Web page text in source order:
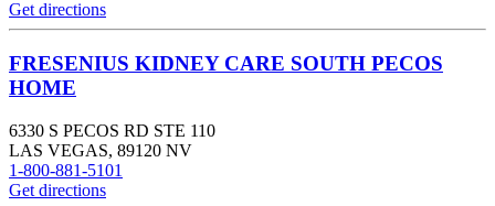
Get directions
FRESENIUS KIDNEY CARE SOUTH PECOS
HOME
6330 S PECOS RD STE 110
LAS VEGAS, 89120 NV
1-800-881-5101
Get directions